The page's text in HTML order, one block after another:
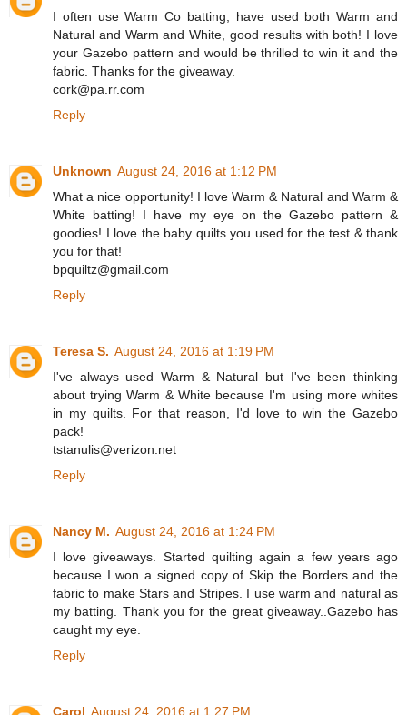
I often use Warm Co batting, have used both Warm and
Natural and Warm and White, good results with both! I love
your Gazebo pattern and would be thrilled to win it and the
fabric. Thanks for the giveaway.
cork@pa.rr.com
Reply
Unknown August 24, 2016 at 1:12 PM
What a nice opportunity! I love Warm & Natural and Warm &
White batting! I have my eye on the Gazebo pattern &
goodies! I love the baby quilts you used for the test & thank
you for that!
bpquiltz@gmail.com
Reply
Teresa S. August 24, 2016 at 1:19 PM
I've always used Warm & Natural but I've been thinking
about trying Warm & White because I'm using more whites
in my quilts. For that reason, I'd love to win the Gazebo
pack!
tstanulis@verizon.net
Reply
Nancy M. August 24, 2016 at 1:24 PM
I love giveaways. Started quilting again a few years ago
because I won a signed copy of Skip the Borders and the
fabric to make Stars and Stripes. I use warm and natural as
my batting. Thank you for the great giveaway..Gazebo has
caught my eye.
Reply
Carol August 24, 2016 at 1:27 PM